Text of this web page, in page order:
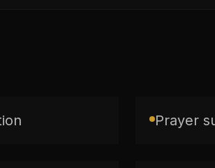
Prayer